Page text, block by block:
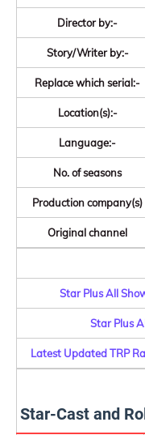
Director by:-
Story/Writer by:-
Replace which serial:-
Location(s):-
Language:-
No. of seasons
Production company(s)
Original channel
Star Plus All
Star Plus
Latest Updated TRP
Star-Cast and